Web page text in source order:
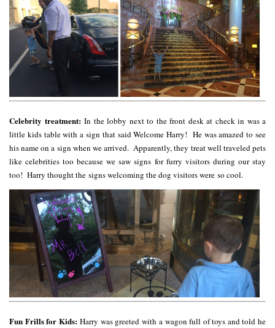
Celebrity treatment:In the lobby next to the front desk at check in was a
little kids table with a sign that said Welcome Harry! He was amazed to see
his name on a sign when we arrived. Apparently, they treat well traveled pets
like celebrities too because we saw signs for furry visitors during our stay
too! Harry thought the signs welcoming the dog visitors were so cool.
Fun Frills for Kids:Harry was greeted with a wagon full of toys and told he